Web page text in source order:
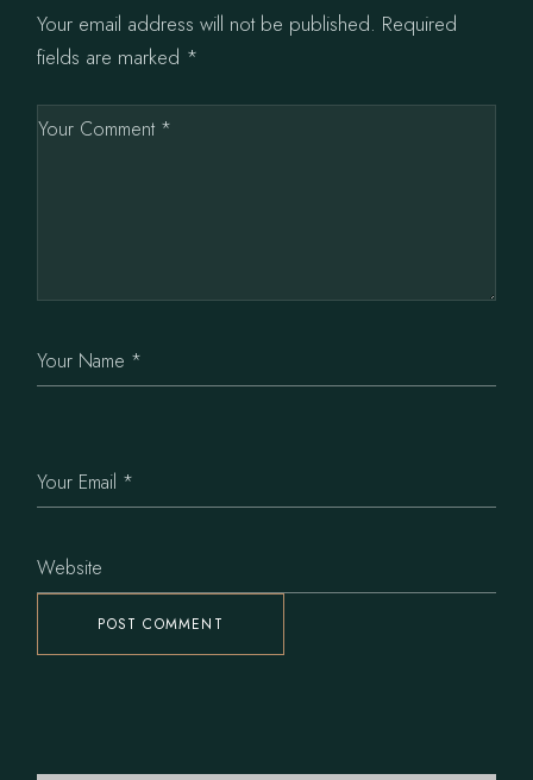
Your email address will not be published. Required
fields are marked *
POST COMMENT